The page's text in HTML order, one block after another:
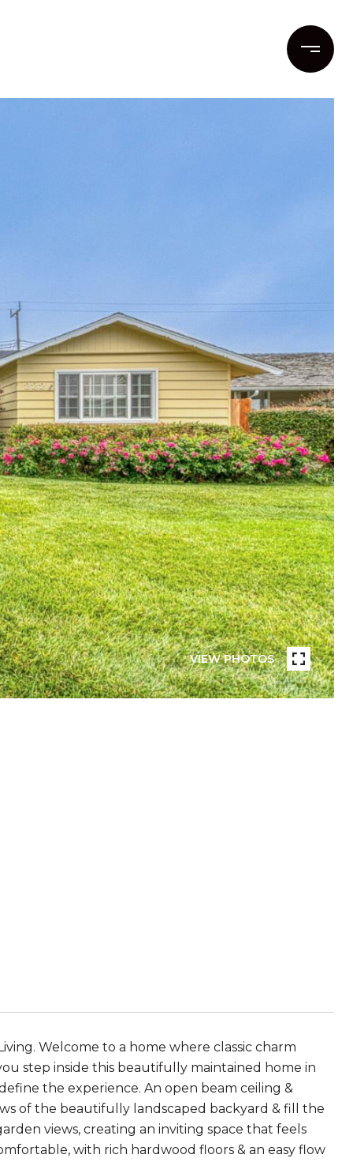
VIEW PHOTOS
Welcome to a home where classic charm
step inside this beautifully maintained home in
the experience. An open beam ceiling &
of the beautifully landscaped backyard & fill the
views, creating an inviting space that feels
with rich hardwood floors & an easy flow